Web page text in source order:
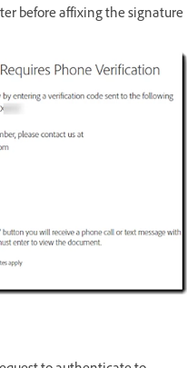
before affixing the signature